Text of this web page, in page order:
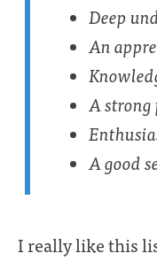
Deep
An
A
A good
I really like this